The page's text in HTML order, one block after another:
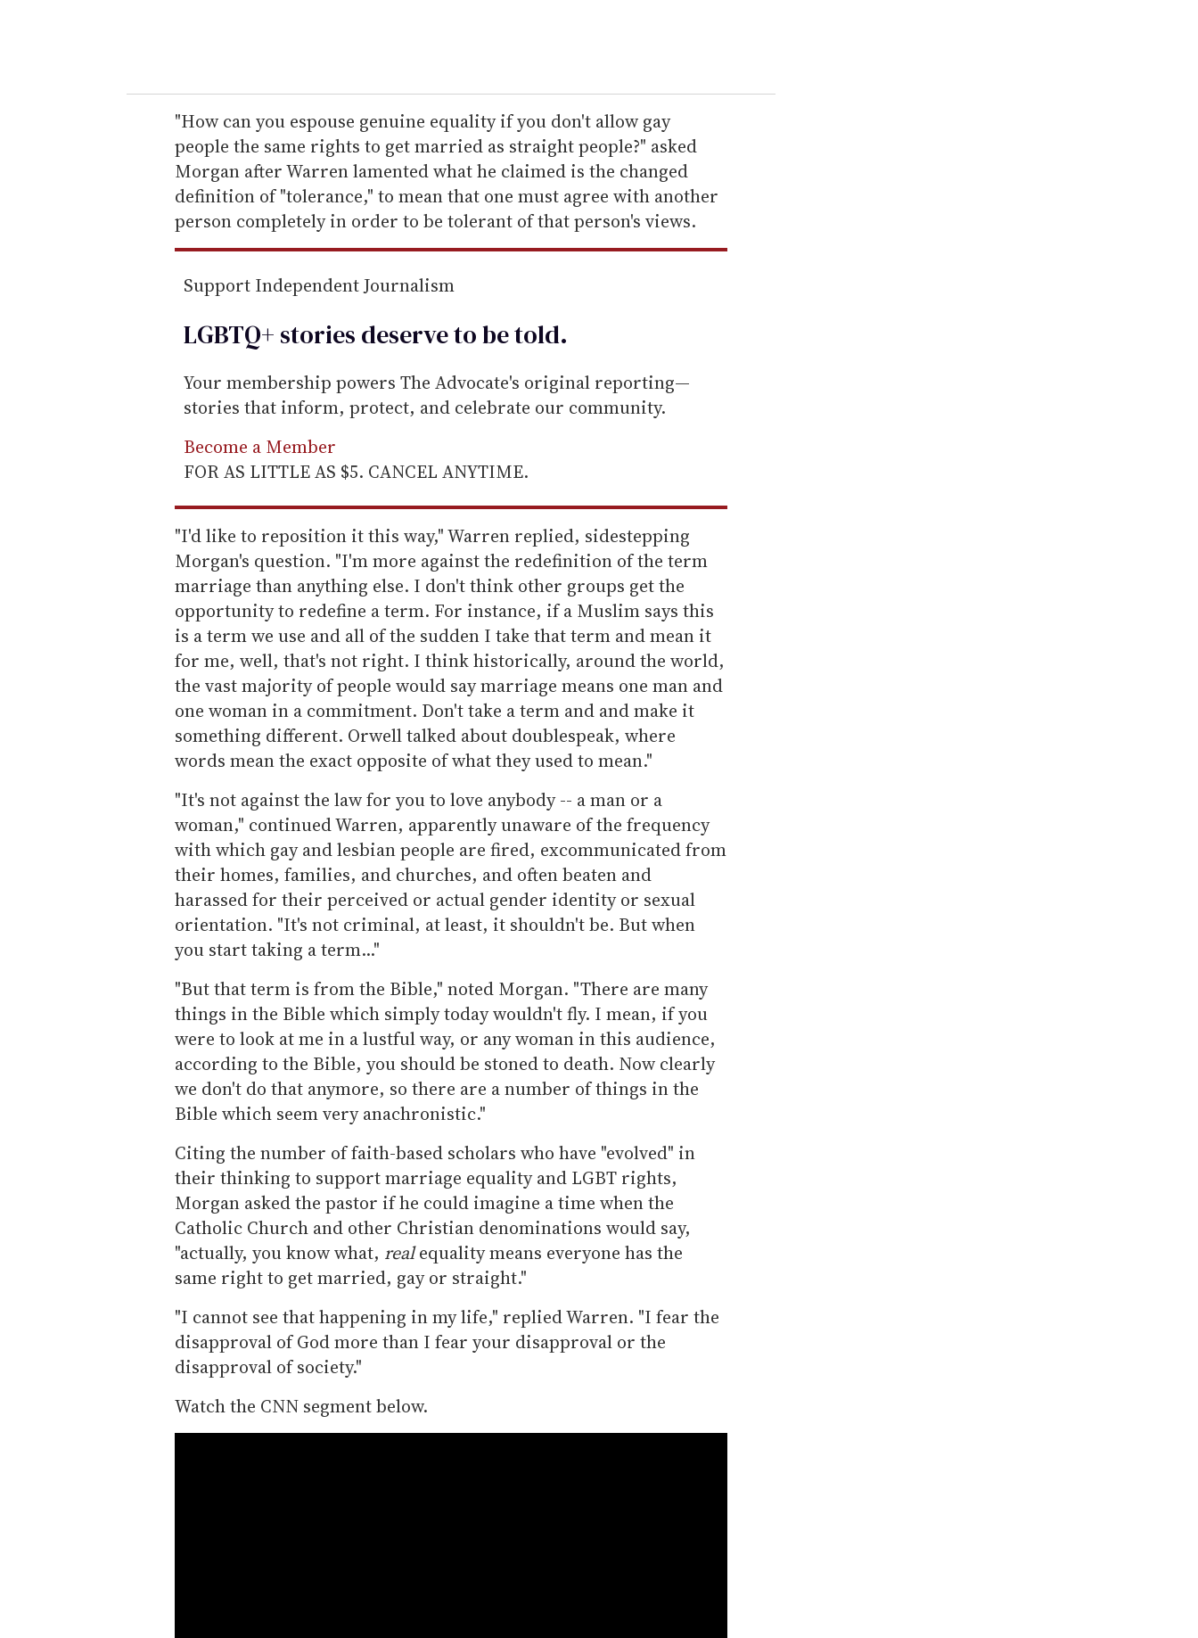
r
e
m
a
i
l
"How can you espouse genuine equality if you don't allow gay
people the same rights to get married as straight people?" asked
Morgan after Warren lamented what he claimed is the changed
definition of "tolerance," to mean that one must agree with another
person completely in order to be tolerant of that person's views.
Support Independent Journalism
LGBTQ+ stories deserve to betold.
Your membership powers The Advocate's original reporting—
stories that inform, protect, and celebrate our community.
Become a Member
FOR AS LITTLE AS $5. CANCEL ANYTIME.
"I'd like to reposition it this way," Warren replied, sidestepping
Morgan's question. "I'm more against the redefinition of the term
marriage than anything else. I don't think other groups get the
opportunity to redefine a term. For instance, if a Muslim says this
is a term we use and all of the sudden I take that term and mean it
for me, well, that's not right. I think historically, around the world,
the vast majority of people would say marriage means one man and
one woman in a commitment. Don't take a term and and make it
something different. Orwell talked about doublespeak, where
words mean the exact opposite of what they used to mean."
"It's not against the law for you to love anybody -- a man or a
woman," continued Warren, apparently unaware of the frequency
with which gay and lesbian people are fired, excommunicated from
their homes, families, and churches, and often beaten and
harassed for their perceived or actual gender identity or sexual
orientation. "It's not criminal, at least, it shouldn't be. But when
you start taking a term..."
"But that term is from the Bible," noted Morgan. "There are many
things in the Bible which simply today wouldn't fly. I mean, if you
were to look at me in a lustful way, or any woman in this audience,
according to the Bible, you should be stoned to death. Now clearly
we don't do that anymore, so there are a number of things in the
Bible which seem very anachronistic."
Citing the number of faith-based scholars who have "evolved" in
their thinking to support marriage equality and LGBT rights,
Morgan asked the pastor if he could imagine a time when the
Catholic Church and other Christian denominations would say,
"actually, you know what, realequality means everyone has the
same right to get married, gay or straight."
"I cannot see that happening in my life," replied Warren. "I fear the
disapproval of God more than I fear your disapproval or the
disapproval of society."
Watch the CNN segment below.